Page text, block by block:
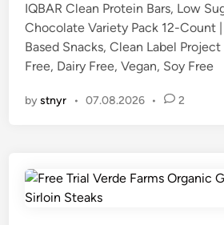
e
d
i
n
IQBAR Clean Protein Bars, Low
Chocolate Variety Pack 12-Count
Based Snacks, Clean Label
Free, Dairy Free, Vegan, Soy Free
bystnyr • 07.08.2026 • 2